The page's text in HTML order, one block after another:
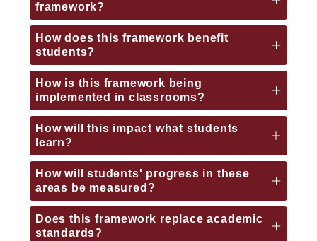
framework?
How does this framework benefit
students?
How is this framework being
implemented in classrooms?
How will this impact what students
learn?
How will students' progress in these
areas be measured?
Does this framework replace academic
standards?